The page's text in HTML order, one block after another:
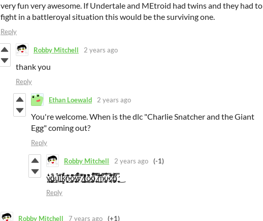
very fun very awesome. If Undertale and MEtroid had twins and they had to
fight in a battleroyal situation this would be the surviving one.
Reply
Robby Mitchell 2 years ago
thank you
Reply
Ethan Loewald 2 years ago
You're welcome. When is the dlc "Charlie Snatcher and the Giant
Egg" coming out?
Reply
Robby Mitchell 2 years ago (-1)
y̷̨̡̻̗̦̳͔̝͔͍͉̾̇͑̊̔̀̀͘͘͜ȏ̵̰̟͕͍̟̯̱̗ủ̵̲̫͙̯̪͘ ̵̦̣̳̥̭͐͆̇͂̃̓̎̃͑͛́̅͘͝ḳ̷̡̧̥͚̘̰͈̔̔͜n̶̥͔̊͐̈̽̈͆̊̊̑̉͘̕͠ō̷̡̲̳͈̳̖̮̩̪̥̳̙͔͈̩̎̈́͆̒́̔͌̚͝ŵ̴̝̱̹͖̫̤͎̎̉̐̈́̈́̂̆̏́̔̅̒̃͂ͅ ̸̛̭̙̻̹͓̳̔͋̑͒̇́͒̀̀͌͛̏t̵̪͉̗͍͇̉̀o̷̡͈͇͈͎̳̺̘̙̥͍̲̙̓̀͛͌̄̀̑̚̕̚ò̵̦͔͙̤̫̖̙̲̺̦̲̦̆̈́̎̅͌̍̋́̿̒͜͝͝͝ ̷͙͗̽͊̿͊͘m̷̢̮̭͕̙̲̘̹̬̥̉̐̑̃̅̈́̏̑̿͘ǔ̶̢̨͔͔̹̜̳̣͔̱̔̓̍̿͊́́͑͘͠c̸̨̰̰͎̣̝̱̅́̈́́͆̑̀͌͆̐̕͘h̵̛͔͙̞͕͍̜̭̼̒̋̍̿̋͘͜
Reply
Robby Mitchell 7 years ago (+1)